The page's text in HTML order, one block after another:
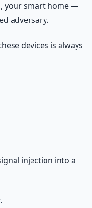
your smart home —
adversary.
devices is always
injection into a